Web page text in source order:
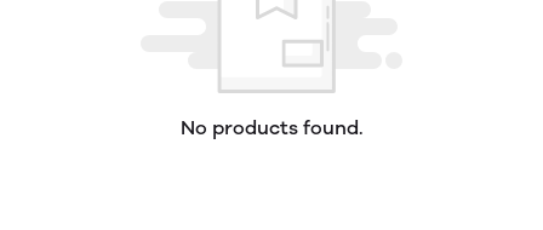
No products found.